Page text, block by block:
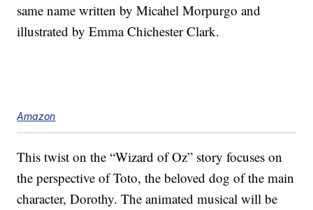
same name written by Micahel Morpurgo and
illustrated by Emma Chichester Clark.
Amazon
This twist on the “Wizard of Oz” story focuses on
the perspective of Toto, the beloved dog of the main
character, Dorothy. The animated musical will be